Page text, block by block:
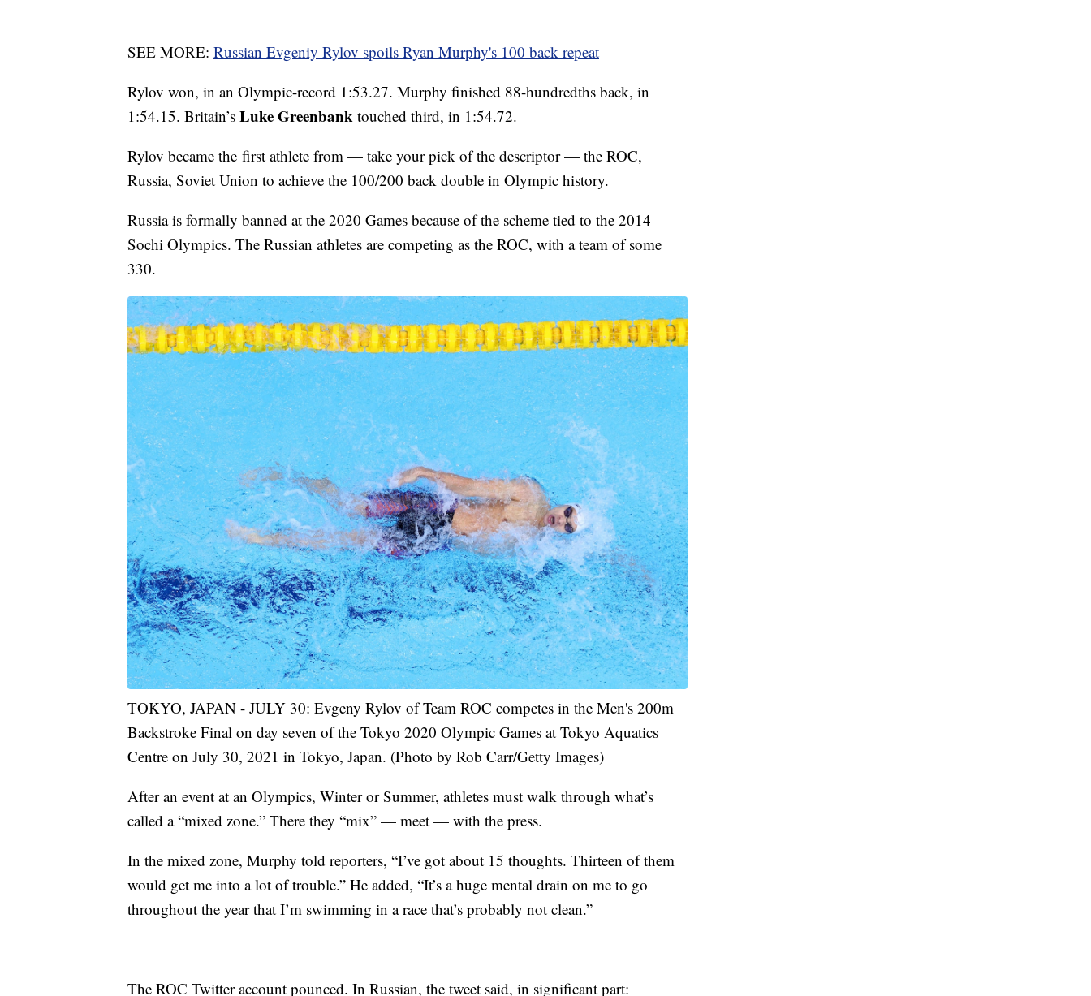
SEE MORE: Russian Evgeniy Rylov spoils Ryan Murphy's 100 back repeat
Rylov won, in an Olympic-record 1:53.27. Murphy finished 88-hundredths back, in
1:54.15. Britain’s Luke Greenbank touched third, in 1:54.72.
Rylov became the first athlete from — take your pick of the descriptor — the ROC,
Russia, Soviet Union to achieve the 100/200 back double in Olympic history.
Russia is formally banned at the 2020 Games because of the scheme tied to the 2014
Sochi Olympics. The Russian athletes are competing as the ROC, with a team of some
330.
TOKYO, JAPAN - JULY 30: Evgeny Rylov of Team ROC competes in the Men's 200m
Backstroke Final on day seven of the Tokyo 2020 Olympic Games at Tokyo Aquatics
Centre on July 30, 2021 in Tokyo, Japan. (Photo by Rob Carr/Getty Images)
After an event at an Olympics, Winter or Summer, athletes must walk through what’s
called a “mixed zone.” There they “mix” — meet — with the press.
In the mixed zone, Murphy told reporters, “I’ve got about 15 thoughts. Thirteen of them
would get me into a lot of trouble.” He added, “It’s a huge mental drain on me to go
throughout the year that I’m swimming in a race that’s probably not clean.”
The ROC Twitter account pounced. In Russian, the tweet said, in significant part: